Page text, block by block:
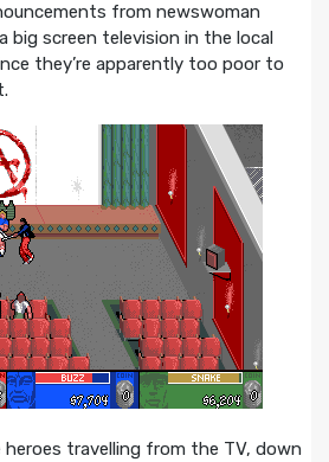
from newswoman
big screen television in the local
they’re apparently too poor to
heroes travelling from the TV, down